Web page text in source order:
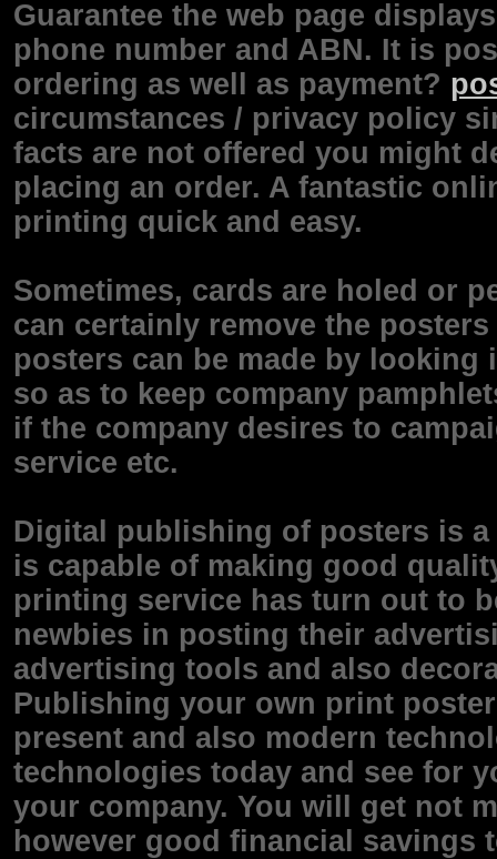
Guarantee the web page
phone number and ABN. It is
ordering as well as payment?
circumstances / privacy policy
facts are not offered you might
placing an order. A fantastic
printing quick and easy.
Sometimes, cards are holed or
can certainly remove the
posters can be made by
so as to keep company
if the company desires to
service etc.
Digital publishing of posters is
is capable of making good
printing service has turn out to
newbies in posting their
advertising tools and also
Publishing your own print
present and also modern
technologies today and see for
your company. You will get not
however good financial savings